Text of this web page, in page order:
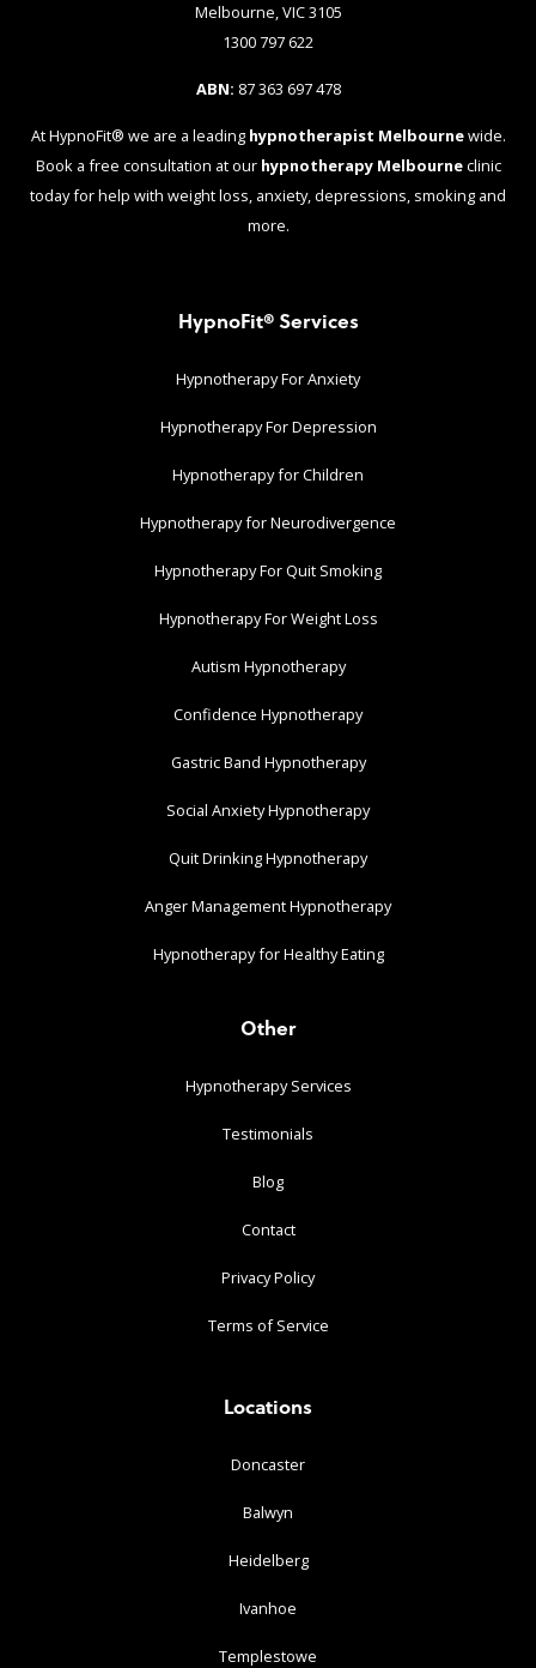
Melbourne, VIC 3105
1300 797 622
ABN: 87 363 697 478
At HypnoFit® we are a leading hypnotherapist Melbournewide.
Book a free consultation at our hypnotherapy Melbourneclinic
today for help with weight loss, anxiety, depressions, smoking and
more.
HypnoFit® Services
Hypnotherapy For Anxiety
Hypnotherapy For Depression
Hypnotherapy for Children
Hypnotherapy for Neurodivergence
Hypnotherapy For Quit Smoking
Hypnotherapy For Weight Loss
Autism Hypnotherapy
Confidence Hypnotherapy
Gastric Band Hypnotherapy
Social Anxiety Hypnotherapy
Quit Drinking Hypnotherapy
Anger Management Hypnotherapy
Hypnotherapy for Healthy Eating
Other
Hypnotherapy Services
Testimonials
Blog
Contact
Privacy Policy
Terms of Service
Locations
Doncaster
Balwyn
Heidelberg
Ivanhoe
Templestowe